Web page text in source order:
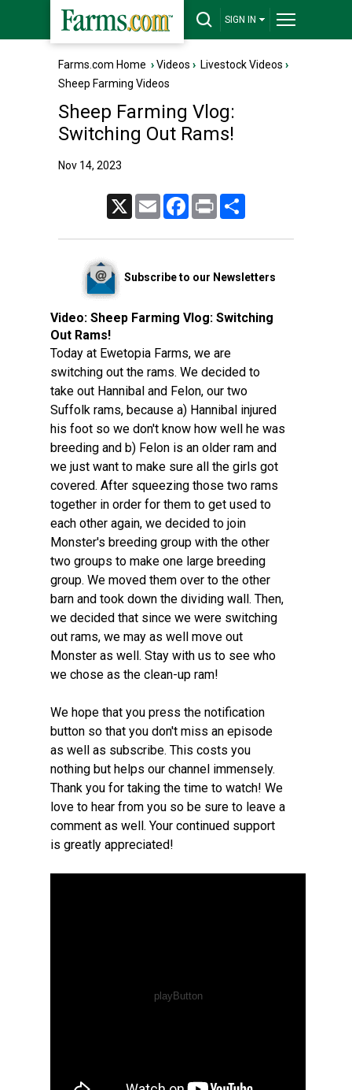
SIGN IN
Farms.com Home ›Videos › Livestock Videos ›
Sheep Farming Videos
Sheep Farming Vlog:
Switching Out Rams!
Nov 14, 2023
Email FacebookPrint
Subscribe to our Newsletters
Video: Sheep Farming Vlog: Switching
Out Rams!
Today at Ewetopia Farms, we are
switching out the rams. We decided to
take out Hannibal and Felon, our two
Suffolk rams, because a) Hannibal injured
his foot so we don't know how well he was
breeding and b) Felon is an older ram and
we just want to make sure all the girls got
covered. After squeezing those two rams
together in order for them to get used to
each other again, we decided to join
Monster's breeding group with the other
two groups to make one large breeding
group. We moved them over to the other
barn and took down the dividing wall. Then,
we decided that since we were switching
out rams, we may as well move out
Monster as well. Stay with us to see who
we chose as the clean-up ram!
We hope that you press the notification
button so that you don't miss an episode
as well as subscribe. This costs you
nothing but helps our channel immensely.
Thank you for taking the time to watch! We
love to hear from you so be sure to leave a
comment as well. Your continued support
is greatly appreciated!